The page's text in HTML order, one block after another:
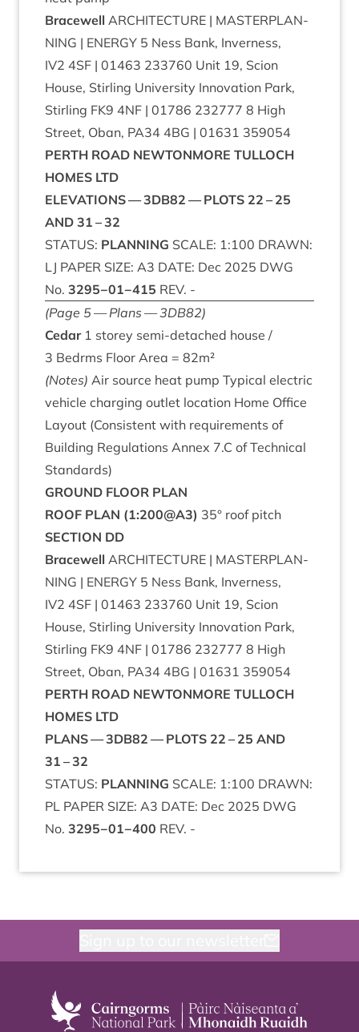
Bracewell ARCHI­TEC­TURE | MAS­TER­PLAN­
NING | ENERGY 5 Ness Bank, Inverness,
IV2 4SF | 01463 233760 Unit 19, Scion
House, Stirl­ing Uni­ver­sity Innov­a­tion Park,
Stirl­ing FK9 4NF | 01786 232777 8 High
Street, Oban, PA34 4BG | 01631 359054
PERTH ROAD NEW­TON­MORE TUL­LOCH
HOMES LTD
ELEV­A­TIONS—3DB82 —PLOTS 22 – 25
AND 31 –32
STATUS: PLAN­NING SCALE: 1:100 DRAWN:
LJ PAPER SIZE: A3 DATE: Dec 2025 DWG
No. 3295−01−415 REV. -
(Page 5— Plans —3DB82)
Cedar 1 storey semi-detached house /
3 Bedrms Floor Area = 82m²
(Notes) Air source heat pump Typ­ic­al elec­tric
vehicle char­ging out­let loc­a­tion Home Office
Lay­out (Con­sist­ent with require­ments of
Build­ing Reg­u­la­tions Annex 7.C of Tech­nic­al
Standards)
GROUND FLOOR PLAN
ROOF PLAN (1:200@A3) 35° roof pitch
SEC­TION DD
Bracewell ARCHI­TEC­TURE | MAS­TER­PLAN­
NING | ENERGY 5 Ness Bank, Inverness,
IV2 4SF | 01463 233760 Unit 19, Scion
House, Stirl­ing Uni­ver­sity Innov­a­tion Park,
Stirl­ing FK9 4NF | 01786 232777 8 High
Street, Oban, PA34 4BG | 01631 359054
PERTH ROAD NEW­TON­MORE TUL­LOCH
HOMES LTD
PLANS—3DB82 —PLOTS 22 – 25 AND
31 –32
STATUS: PLAN­NING SCALE: 1:100 DRAWN:
PL PAPER SIZE: A3 DATE: Dec 2025 DWG
No. 3295−01−400 REV. -